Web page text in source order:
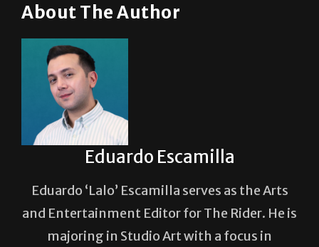
About The Author
Eduardo Escamilla
Eduardo ‘Lalo’ Escamilla serves as the Arts
and Entertainment Editor for The Rider. He is
majoring in Studio Art with a focus in